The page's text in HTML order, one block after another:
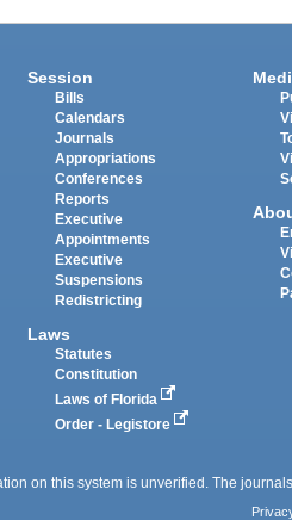
Session
Bills
Calendars
Journals
Appropriations
Conferences
Reports
Executive
Appointments
Executive
Suspensions
Redistricting
Laws
Statutes
Constitution
Laws of Florida
Order - Legistore
on this system is unverified. The